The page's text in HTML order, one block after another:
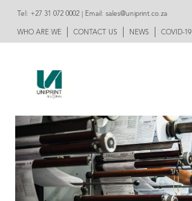
Tel: +27 31 072 0002 | Email:sales@uniprint.co.za
WHO ARE WE CONTACT US NEWS COVID-19